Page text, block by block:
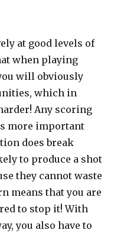
at good levels of
when playing
will obviously
which in
Any scoring
more important
does break
to produce a shot
they cannot waste
means that you are
to stop it! With
you also have to